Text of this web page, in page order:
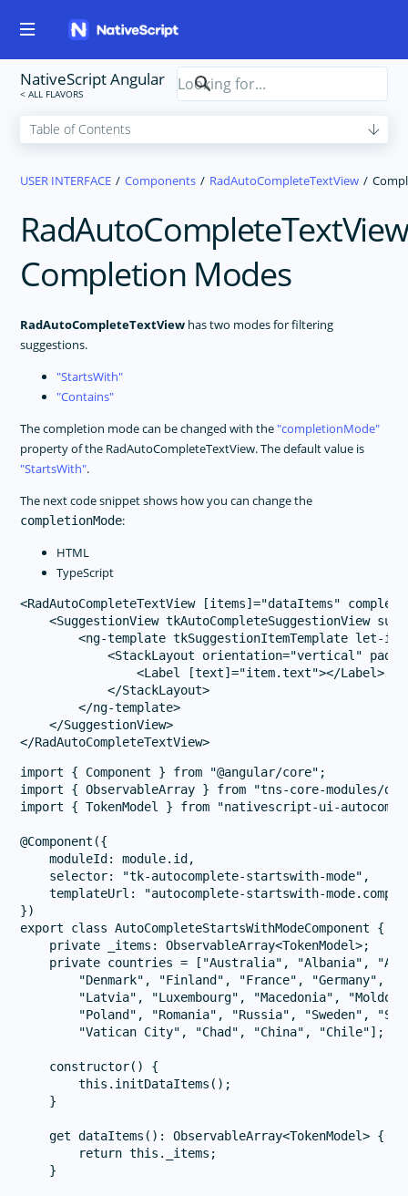
NativeScript Angular
USER INTERFACE Components RadAutoCompleteTextView
RadAutoCompleteTextView
Completion Modes
RadAutoCompleteTextView has two modes for filtering
suggestions.
StartsWith
Contains
The completion mode can be changed with the completionMode
property of the RadAutoCompleteTextView. The default value is
StartsWith .
The next code snippet shows how you can change the
completionMode:
HTML
TypeScript
<RadAutoCompleteTextView [items]="dataItems"
<SuggestionView tkAutoCompleteSuggestionView
<ng-template tkSuggestionItemTemplate let-
<StackLayout orientation="vertical"
                <Label [text]="item.text"></Label>
            </StackLayout>
        </ng-template>
    </SuggestionView>
import { Component } from "@angular/core";
import { ObservableArray } from "tns-core-modules/
import { TokenModel } from "nativescript-ui-
@Component({
    moduleId: module.id,
    selector: "tk-autocomplete-startswith-mode",
templateUrl: "autocomplete-startswith-
})
export class AutoCompleteStartsWithModeComponent {
    private _items: ObservableArray<TokenModel>;
private countries = ["Australia", "Albania",
"Denmark", "Finland", "France", "Germany",
"Latvia", "Luxembourg", "Macedonia",
"Poland", "Romania", "Russia", "Sweden",
        "Vatican City", "Chad", "China", "Chile"];
    constructor() {
        this.initDataItems();
    }
    get dataItems(): ObservableArray<TokenModel> {
        return this._items;
    }